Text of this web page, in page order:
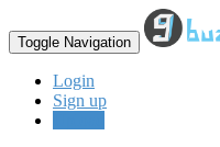
Toggle Navigation
Login
Sign up